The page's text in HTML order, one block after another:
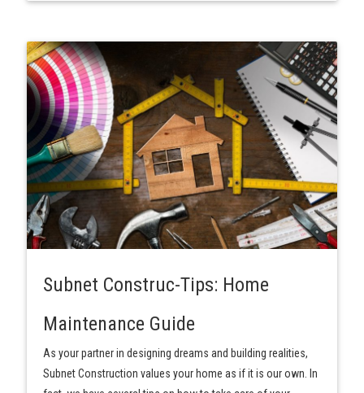
Subnet Construc-Tips: Home
Maintenance Guide
As your partner in designing dreams and building realities,
Subnet Construction values your home as if it is our own. In